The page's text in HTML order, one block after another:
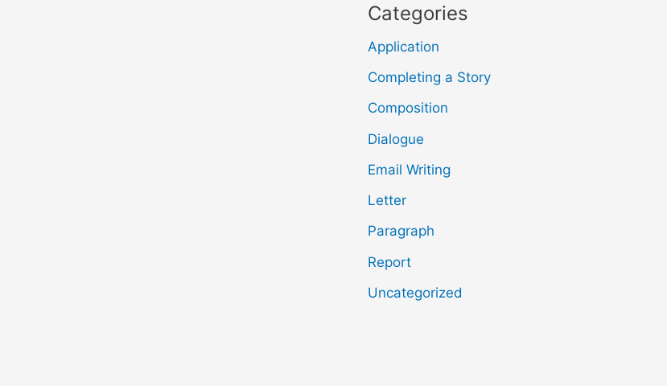
Categories
Application
Completing a Story
Composition
Dialogue
Email Writing
Letter
Paragraph
Report
Uncategorized